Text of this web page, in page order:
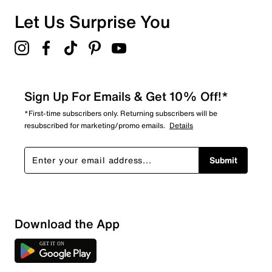
Let Us Surprise You
Sign Up For Emails & Get 10% Off!*
*First-time subscribers only. Returning subscribers will be
resubscribed for marketing/promo emails. Details
Submit
Download the App